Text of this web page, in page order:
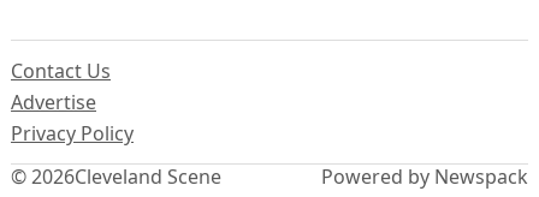
© 2026Cleveland Scene
Contact Us
Advertise
Privacy Policy
Powered by Newspack